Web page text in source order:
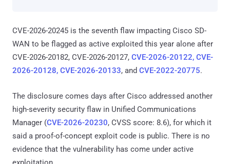
CVE-2026-20245 is the seventh flaw impacting Cisco SD-
WAN to be flagged as active exploited this year alone after
CVE-2026-20182, CVE-2026-20127, CVE-2026-20122, CVE-
2026-20128, CVE-2026-20133, and CVE-2022-20775.
The disclosure comes days after Cisco addressed another
high-severity security flaw in Unified Communications
Manager (CVE-2026-20230, CVSS score: 8.6), for which it
said a proof-of-concept exploit code is public. There is no
evidence that the vulnerability has come under active